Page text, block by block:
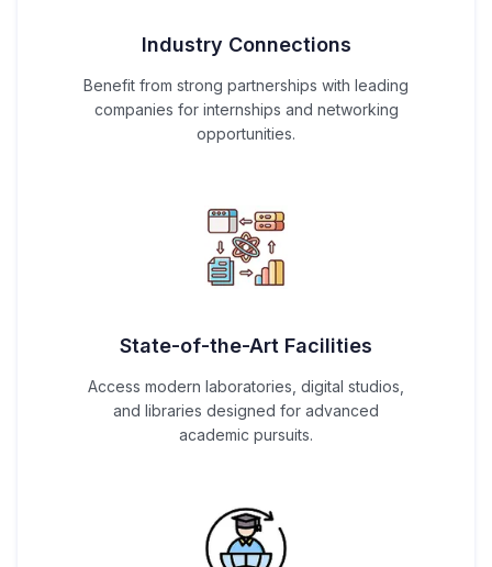
Industry Connections
Benefit from strong partnerships with leading
companies for internships and networking
opportunities.
State-of-the-Art Facilities
Access modern laboratories, digital studios,
and libraries designed for advanced
academic pursuits.